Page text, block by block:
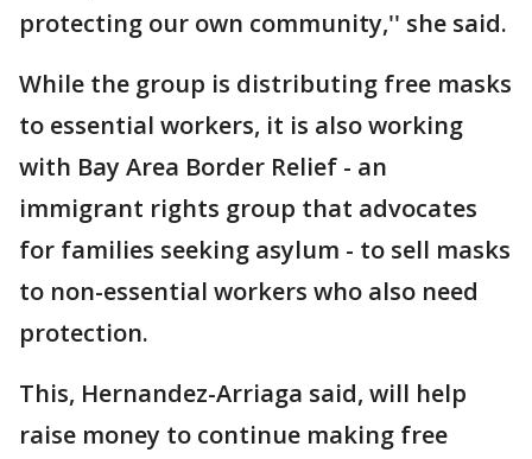
protecting our own community,'' she said.
While the group is distributing free masks
to essential workers, it is also working
with Bay Area Border Relief - an
immigrant rights group that advocates
for families seeking asylum - to sell masks
to non-essential workers who also need
protection.
This, Hernandez-Arriaga said, will help
raise money to continue making free